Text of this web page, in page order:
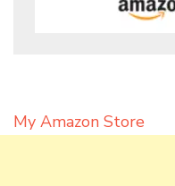
My Amazon Store